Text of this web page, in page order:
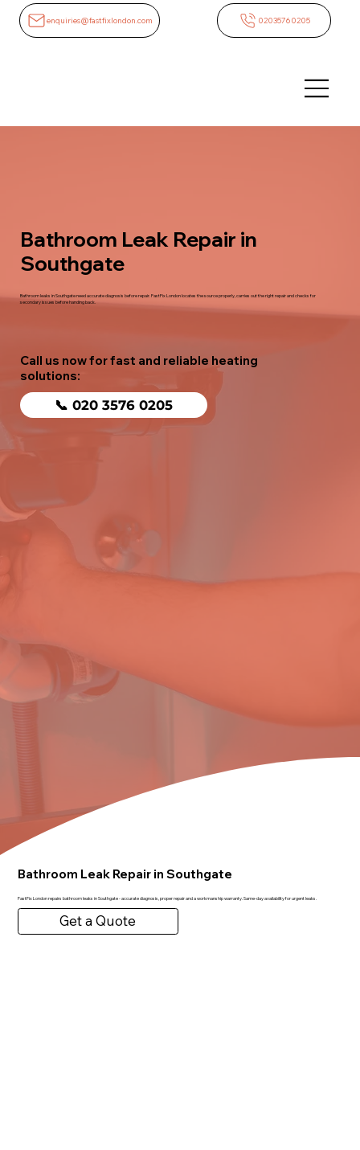
enquiries@fastfixlondon.com 02035760205
Bathroom Leak Repair in
Southgate
Bathroom leaks in Southgate need accurate diagnosis before repair. FastFix London locates the source properly, carries out the right repair and checks for
secondary issues before handing back.
Call us now for fast and reliable heating
solutions:
📞 020 3576 0205
Bathroom Leak Repair in Southgate
FastFix London repairs bathroom leaks in Southgate - accurate diagnosis, proper repair and a workmanship warranty. Same-day availability for urgent leaks.
Get a Quote